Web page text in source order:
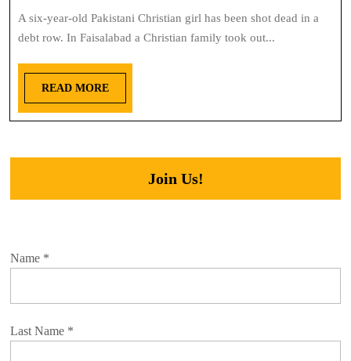
A six-year-old Pakistani Christian girl has been shot dead in a
debt row. In Faisalabad a Christian family took out...
READ MORE
Join Us!
Name *
Last Name *